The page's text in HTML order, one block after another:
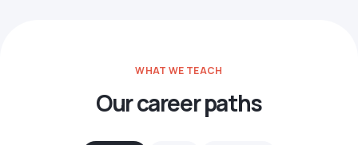
WHAT WE TEACH
Our career paths